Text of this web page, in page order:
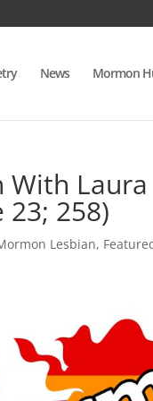
News Mormon
23; 258)
Lesbian,